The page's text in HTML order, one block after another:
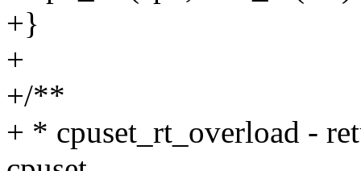
+}
+
+/**
+ * cpuset_rt_overload -